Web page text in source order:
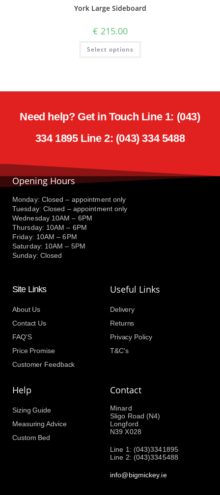
York Large Sideboard
€ 215.00
Select options
Need help? Get in Touch Line 1: (043)
334 1895 Line 2: (043) 334 5488
Opening Hours
Monday: Closed – appointment only
Tuesday: Closed – appointment only
Wednesday 10AM – 6PM
Thursday: 10AM – 6PM
Friday: 10AM – 6PM
Saturday: 10AM – 5PM
Sunday: Closed
Site Links
About Us
Contact Us
FAQ'S
Price Promise
Customer Feedback
Useful Links
Delivery
Returns
Privacy Policy
T&C's
Help
Sizing Guide
Measuring Advice
Custom Bed
Contact
Minard
Sligo Road (N4)
Longford
N39 X028
Line 1: (043)3341895
Line 2: (043)3345488
info@bigmickey.ie